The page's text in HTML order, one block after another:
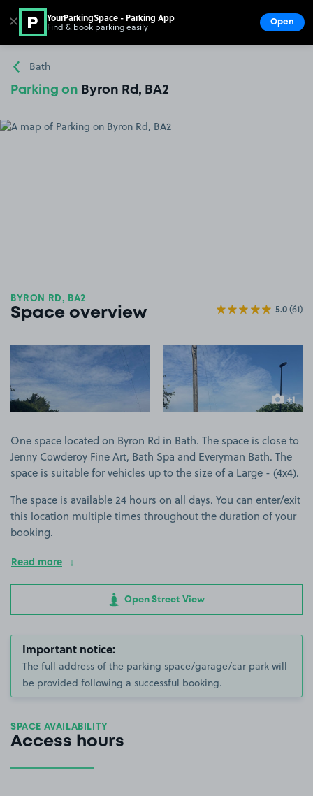
Go to the homepage
Bath
Parking on Byron Rd, BA2
BYRON RD, BA2
Space overview 5.0(61)
View image 1 View image 2
+1
more
One space located on Byron Rd in Bath. The space is close to
Jenny Cowderoy Fine Art, Bath Spa and Everyman Bath. The
space is suitable for vehicles up to the size of a Large - (4x4).
The space is available 24 hours on all days. You can enter/exit
this location multiple times throughout the duration of your
booking.
Read more
Open Street View
Important notice:
The full address of the parking space/garage/car park will
be provided following a successful booking.
SPACE AVAILABILITY
Access hours
✕ YourParkingSpace - Parking App
Find & book parking easily Open